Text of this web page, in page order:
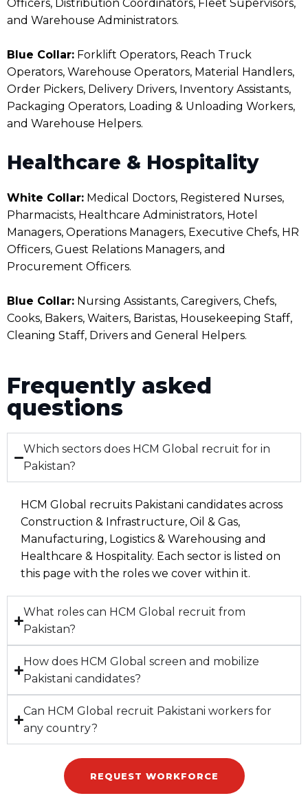
Officers, Distribution Coordinators, Fleet Supervisors,
and Warehouse Administrators.
Blue Collar: Forklift Operators, Reach Truck
Operators, Warehouse Operators, Material Handlers,
Order Pickers, Delivery Drivers, Inventory Assistants,
Packaging Operators, Loading & Unloading Workers,
and Warehouse Helpers.
Healthcare & Hospitality
White Collar: Medical Doctors, Registered Nurses,
Pharmacists, Healthcare Administrators, Hotel
Managers, Operations Managers, Executive Chefs, HR
Officers, Guest Relations Managers, and
Procurement Officers.
Blue Collar: Nursing Assistants, Caregivers, Chefs,
Cooks, Bakers, Waiters, Baristas, Housekeeping Staff,
Cleaning Staff, Drivers and General Helpers.
Frequently asked
questions
Which sectors does HCM Global recruit for in
Pakistan?
HCM Global recruits Pakistani candidates across
Construction & Infrastructure, Oil & Gas,
Manufacturing, Logistics & Warehousing and
Healthcare & Hospitality. Each sector is listed on
this page with the roles we cover within it.
What roles can HCM Global recruit from
Pakistan?
How does HCM Global screen and mobilize
Pakistani candidates?
Can HCM Global recruit Pakistani workers for
any country?
REQUEST WORKFORCE